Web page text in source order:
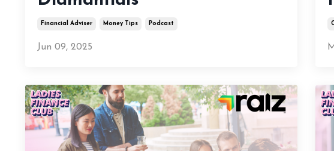
Financial Adviser Money Tips Podcast
Jun 09, 2025